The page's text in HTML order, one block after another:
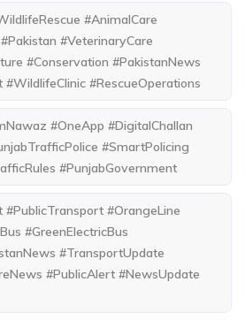
#AnimalCare
#VeterinaryCare
#Conservation #PakistanNews
#RescueOperations
#OneApp #DigitalChallan
#SmartPolicing
#PunjabGovernment
#PublicTransport #OrangeLine
#GreenElectricBus
#TransportUpdate
#PublicAlert #NewsUpdate